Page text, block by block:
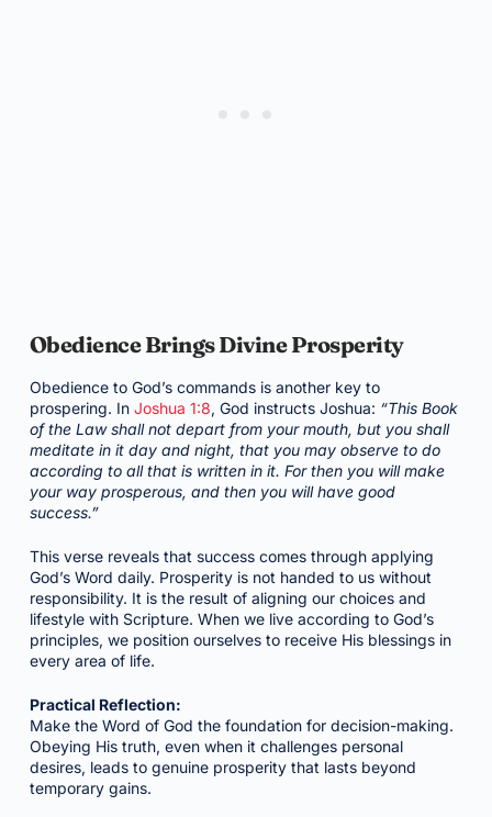
Obedience Brings Divine Prosperity
Obedience to God’s commands is another key to
prospering. In Joshua 1:8, God instructs Joshua: “This Book
of the Law shall not depart from your mouth, but you shall
meditate in it day and night, that you may observe to do
according to all that is written in it. For then you will make
your way prosperous, and then you will have good
success.”
This verse reveals that success comes through applying
God’s Word daily. Prosperity is not handed to us without
responsibility. It is the result of aligning our choices and
lifestyle with Scripture. When we live according to God’s
principles, we position ourselves to receive His blessings in
every area of life.
Practical Reflection:
Make the Word of God the foundation for decision-making.
Obeying His truth, even when it challenges personal
desires, leads to genuine prosperity that lasts beyond
temporary gains.